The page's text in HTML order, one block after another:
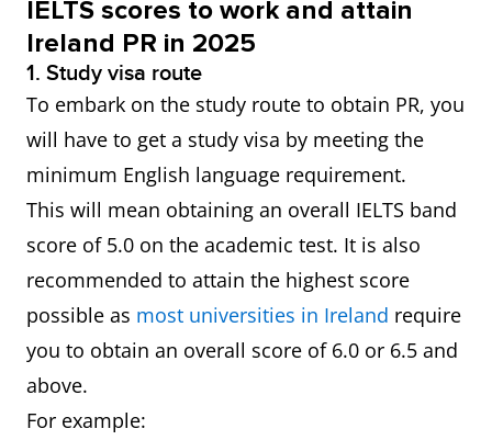
IELTS scores to work and attain
Ireland PR in 2025
1. Study visa route
To embark on the study route to obtain PR, you
will have to get a study visa by meeting the
minimum English language requirement.
This will mean obtaining an overall IELTS band
score of 5.0 on the academic test. It is also
recommended to attain the highest score
possible as most universities in Ireland require
you to obtain an overall score of 6.0 or 6.5 and
above.
For example: